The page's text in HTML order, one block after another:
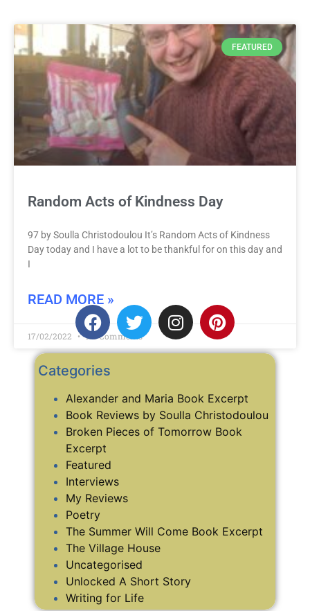
FEATURED
Random Acts of Kindness Day
97 by Soulla Christodoulou It’s Random Acts of Kindness
Day today and I have a lot to be thankful for on this day and
I
READ MORE »
17/02/2022 No Comments
Categories
Alexander and Maria Book Excerpt
Book Reviews by Soulla Christodoulou
Broken Pieces of Tomorrow Book
Excerpt
Featured
Interviews
My Reviews
Poetry
The Summer Will Come Book Excerpt
The Village House
Uncategorised
Unlocked A Short Story
Writing for Life